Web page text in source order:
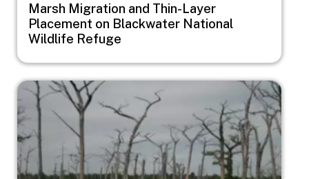
Marsh Migration and Thin-Layer
Placement on Blackwater National
Wildlife Refuge
Image